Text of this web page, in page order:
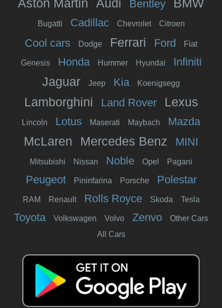
Aston Martin Audi Bentley BMW
Bugatti Cadillac Chevrolet Citroen
Cool cars Dodge Ferrari Ford Fiat
Genesis Honda Hummer Hyundai Infiniti
Jaguar Jeep Kia Koenigsegg
Lamborghini Land Rover Lexus
Lincoln Lotus Maserati Maybach Mazda
McLaren Mercedes Benz MINI
Mitsubishi Nissan Noble Opel Pagani
Peugeot Pininfarina Porsche Polestar
RAM Renault Rolls Royce Skoda Tesla
Toyota Volkswagen Volvo Zenvo
Other Cars
All Cars